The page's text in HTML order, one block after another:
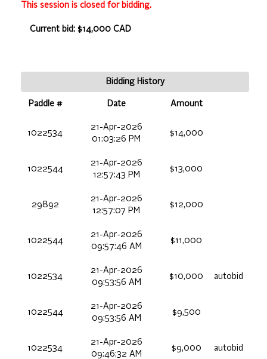
This session is closed for bidding.
Current bid: $14,000 CAD
Bidding History
Paddle # Date Amount
1022534
21-Apr-2026
01:03:26 PM
$14,000
1022544
21-Apr-2026
12:57:43 PM
$13,000
29892
21-Apr-2026
12:57:07 PM
$12,000
1022544
21-Apr-2026
09:57:46 AM
$11,000
1022534
21-Apr-2026
09:53:56 AM
$10,000 autobid
1022544
21-Apr-2026
09:53:56 AM
$9,500
1022534
21-Apr-2026
09:46:32 AM
$9,000 autobid